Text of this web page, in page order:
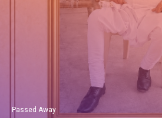
Passed Away